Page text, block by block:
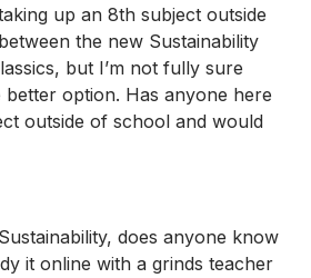
up an 8th subject outside
the new Sustainability
but I’m not fully sure
option. Has anyone here
outside of school and would
does anyone know
it online with a grinds teacher